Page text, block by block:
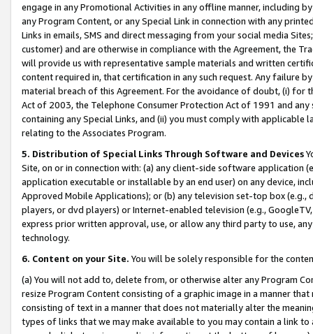
engage in any Promotional Activities in any offline manner, including
any Program Content, or any Special Link in connection with any
Links in emails, SMS and direct messaging from your social media
customer) and are otherwise in compliance with the Agreement, the
will provide us with representative sample materials and written
content required in, that certification in any such request. Any failure
material breach of this Agreement. For the avoidance of doubt, (i) for
Act of 2003, the Telephone Consumer Protection Act of 1991 and
containing any Special Links, and (ii) you must comply with
relating to the Associates Program.
5. Distribution of Special Links Through Software and Devices
Site, on or in connection with: (a) any client-side software application
application executable or installable by an end user) on any device,
Approved Mobile Applications); or (b) any television set-top box
players, or dvd players) or Internet-enabled television (e.g.,
express prior written approval, use, or allow any third party to use,
technology.
6. Content on your Site. You will be solely responsible for the
(a) You will not add to, delete from, or otherwise alter any Program
resize Program Content consisting of a graphic image in a manner
consisting of text in a manner that does not materially alter the
types of links that we may make available to you may contain a link